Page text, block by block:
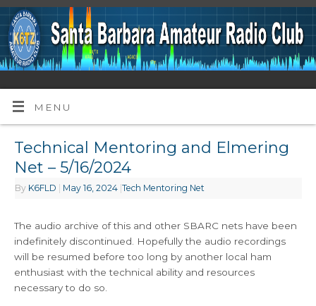
MENU
Technical Mentoring and Elmering
Net – 5/16/2024
By K6FLD May 16, 2024 |Tech Mentoring Net
The audio archive of this and other SBARC nets have been
indefinitely discontinued. Hopefully the audio recordings
will be resumed before too long by another local ham
enthusiast with the technical ability and resources
necessary to do so.